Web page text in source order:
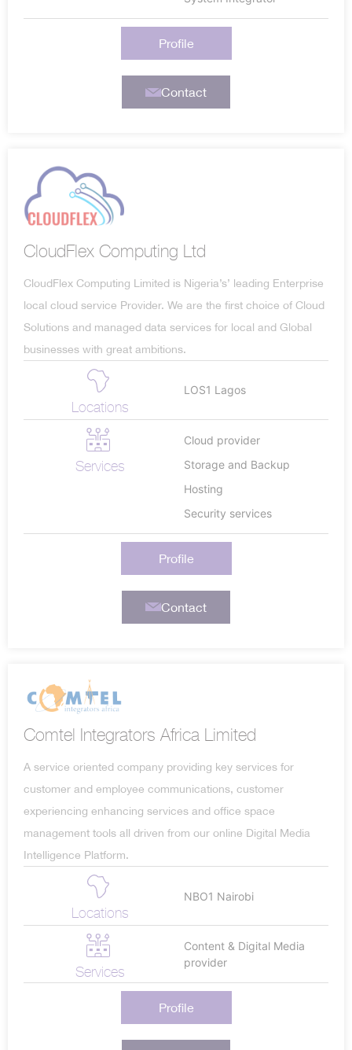
Profile
Contact
CloudFlex Computing Ltd
CloudFlex Computing Limited is Nigeria’s’ leading Enterprise
local cloud service Provider. We are the first choice of Cloud
Solutions and managed data services for local and Global
businesses with great ambitions.
Locations
LOS1 Lagos
Services
Cloud provider
Storage and Backup
Hosting
Security services
Profile
Contact
Comtel Integrators Africa Limited
A service oriented company providing key services for
customer and employee communications, customer
experiencing enhancing services and office space
management tools all driven from our online Digital Media
Intelligence Platform.
Locations
NBO1 Nairobi
Services
Content & Digital Media
provider
Profile